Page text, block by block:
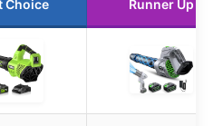
Choice Runner Up